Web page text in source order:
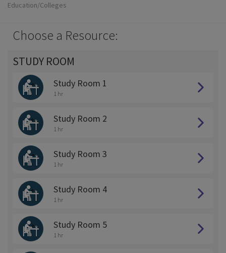
Education/Colleges
Choose a Resource:
STUDY ROOM
Study Room 1
1 hr
Study Room 2
1 hr
Study Room 3
1 hr
Study Room 4
1 hr
Study Room 5
1 hr